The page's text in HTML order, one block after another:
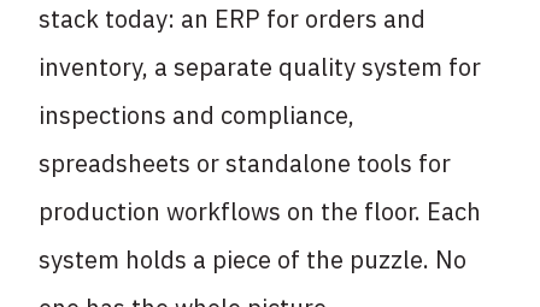
stack today: an ERP for orders and
inventory, a separate quality system for
inspections and compliance,
spreadsheets or standalone tools for
production workflows on the floor. Each
system holds a piece of the puzzle. No